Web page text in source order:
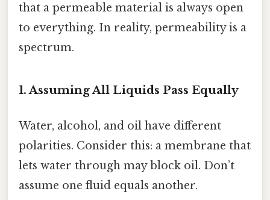
that a permeable material is always open
to everything. In reality, permeability is a
spectrum.
1. Assuming All Liquids Pass Equally
Water, alcohol, and oil have different
polarities. Consider this: a membrane that
lets water through may block oil. Don’t
assume one fluid equals another.